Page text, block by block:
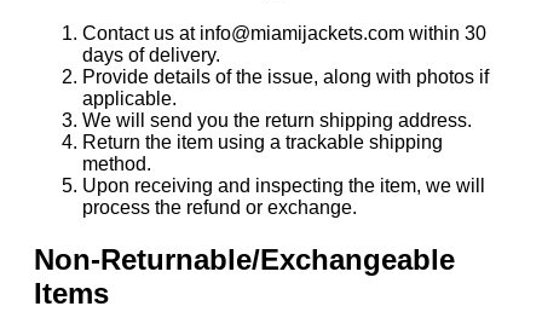
Contact us at info@miamijackets.com within 30
days of delivery.
Provide details of the issue, along with photos if
applicable.
We will send you the return shipping address.
Return the item using a trackable shipping
method.
Upon receiving and inspecting the item, we will
process the refund or exchange.
Non-Returnable/Exchangeable
Items